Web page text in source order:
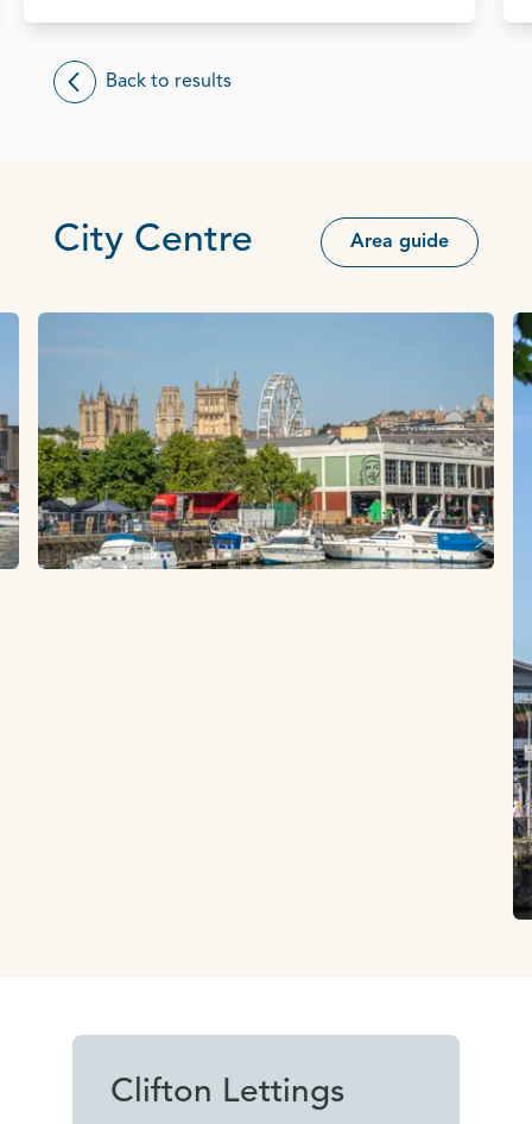
Back to results
City Centre Area guide
Clifton Lettings